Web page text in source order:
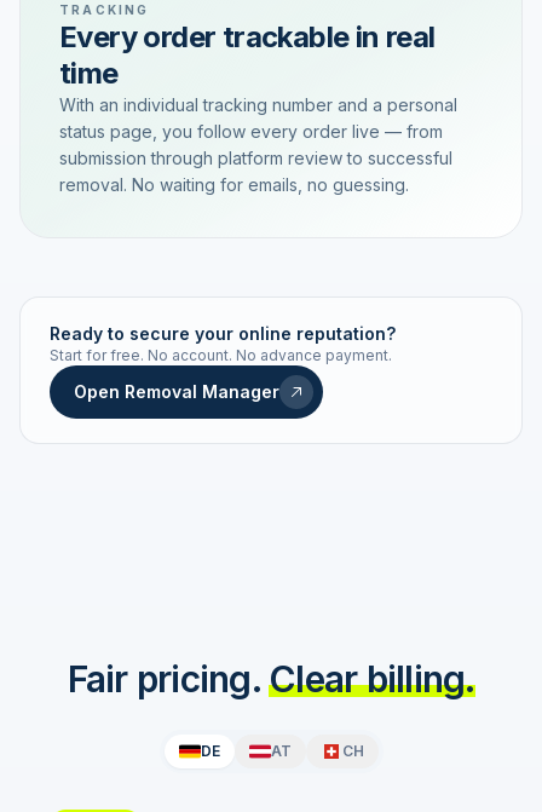
TRACKING
Every order trackable in real
time
With an individual tracking number and a personal
status page, you follow every order live — from
submission through platform review to successful
removal. No waiting for emails, no guessing.
Live status Real-time push
STATUS HISTORY
Ready to secure your online reputation?
Start for free. No account. No advance payment.
Open Removal Manager
Fair pricing. Clear billing.
DE AT CH